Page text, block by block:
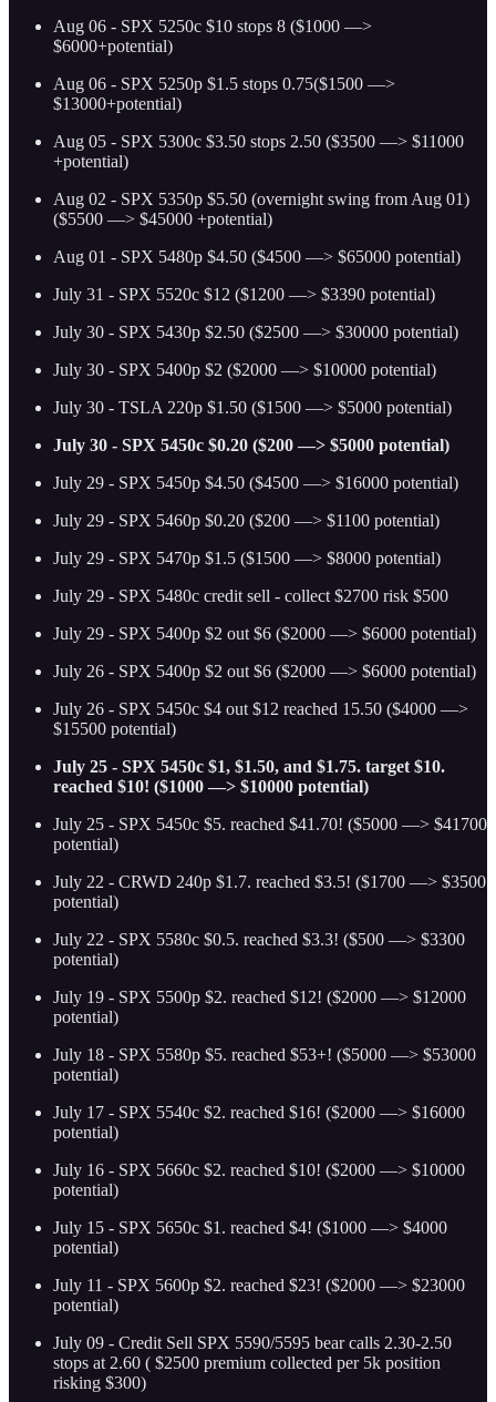
Aug 06 - SPX 5250c $10 stops 8 ($1000 —>
$6000+potential)
Aug 06 - SPX 5250p $1.5 stops 0.75($1500 —>
$13000+potential)
Aug 05 - SPX 5300c $3.50 stops 2.50 ($3500 —> $11000
+potential)
Aug 02 - SPX 5350p $5.50 (overnight swing from Aug 01)
($5500 —> $45000 +potential)
Aug 01 - SPX 5480p $4.50 ($4500 —> $65000 potential)
July 31 - SPX 5520c $12 ($1200 —> $3390 potential)
July 30 - SPX 5430p $2.50 ($2500 —> $30000 potential)
July 30 - SPX 5400p $2 ($2000 —> $10000 potential)
July 30 - TSLA 220p $1.50 ($1500 —> $5000 potential)
July 30 - SPX 5450c $0.20 ($200 —> $5000 potential)
July 29 - SPX 5450p $4.50 ($4500 —> $16000 potential)
July 29 - SPX 5460p $0.20 ($200 —> $1100 potential)
July 29 - SPX 5470p $1.5 ($1500 —> $8000 potential)
July 29 - SPX 5480c credit sell - collect $2700 risk $500
July 29 - SPX 5400p $2 out $6 ($2000 —> $6000 potential)
July 26 - SPX 5400p $2 out $6 ($2000 —> $6000 potential)
July 26 - SPX 5450c $4 out $12 reached 15.50 ($4000 —>
$15500 potential)
July 25 - SPX 5450c $1, $1.50, and $1.75. target $10.
reached $10! ($1000 —> $10000 potential)
July 25 - SPX 5450c $5. reached $41.70! ($5000 —> $41700
potential)
July 22 - CRWD 240p $1.7. reached $3.5! ($1700 —> $3500
potential)
July 22 - SPX 5580c $0.5. reached $3.3! ($500 —> $3300
potential)
July 19 - SPX 5500p $2. reached $12! ($2000 —> $12000
potential)
July 18 - SPX 5580p $5. reached $53+! ($5000 —> $53000
potential)
July 17 - SPX 5540c $2. reached $16! ($2000 —> $16000
potential)
July 16 - SPX 5660c $2. reached $10! ($2000 —> $10000
potential)
July 15 - SPX 5650c $1. reached $4! ($1000 —> $4000
potential)
July 11 - SPX 5600p $2. reached $23! ($2000 —> $23000
potential)
July 09 - Credit Sell SPX 5590/5595 bear calls 2.30-2.50
stops at 2.60 ( $2500 premium collected per 5k position
risking $300)